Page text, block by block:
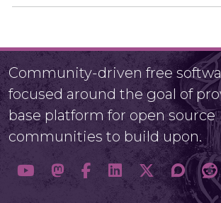
Community-driven free
focused around the goal of
base platform for open source
communities to build upon.